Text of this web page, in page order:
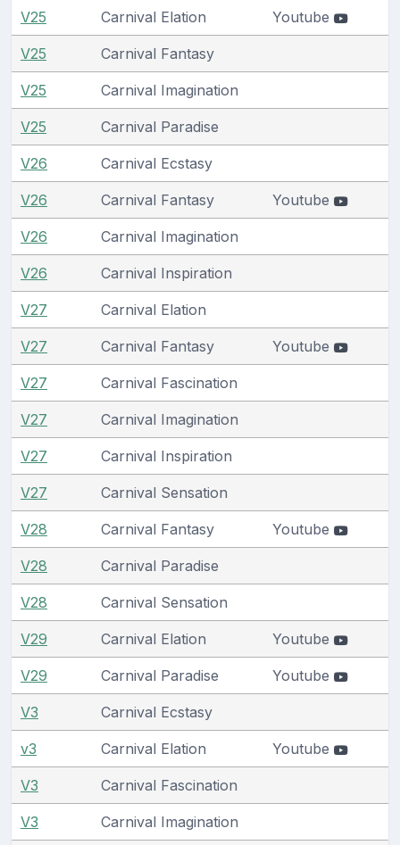
V25 Carnival Elation Youtube
V25 Carnival Fantasy
V25 Carnival Imagination
V25 Carnival Paradise
V26 Carnival Ecstasy
V26 Carnival Fantasy Youtube
V26 Carnival Imagination
V26 Carnival Inspiration
V27 Carnival Elation
V27 Carnival Fantasy Youtube
V27 Carnival Fascination
V27 Carnival Imagination
V27 Carnival Inspiration
V27 Carnival Sensation
V28 Carnival Fantasy Youtube
V28 Carnival Paradise
V28 Carnival Sensation
V29 Carnival Elation Youtube
V29 Carnival Paradise Youtube
V3 Carnival Ecstasy
v3 Carnival Elation Youtube
V3 Carnival Fascination
V3 Carnival Imagination